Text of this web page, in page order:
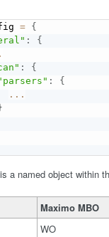
= {
:
{
:
{
:
{
...
}
a named object within
Maximo MBO
WO